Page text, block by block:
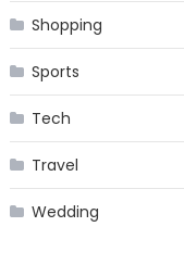
Shopping
Sports
Tech
Travel
Wedding